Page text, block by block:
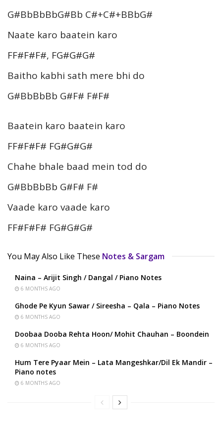
G#BbBbBbG#Bb C#+C#+BBbG#
Naate karo baatein karo
FF#F#F#, FG#G#G#
Baitho kabhi sath mere bhi do
G#BbBbBb G#F# F#F#
Baatein karo baatein karo
FF#F#F# FG#G#G#
Chahe bhale baad mein tod do
G#BbBbBb G#F# F#
Vaade karo vaade karo
FF#F#F# FG#G#G#
You May Also Like These Notes & Sargam
Naina – Arijit Singh / Dangal / Piano Notes
6 MONTHS AGO
Ghode Pe Kyun Sawar / Sireesha – Qala – Piano Notes
6 MONTHS AGO
Doobaa Dooba Rehta Hoon/ Mohit Chauhan – Boondein
6 MONTHS AGO
Hum Tere Pyaar Mein – Lata Mangeshkar/Dil Ek Mandir –
Piano notes
6 MONTHS AGO